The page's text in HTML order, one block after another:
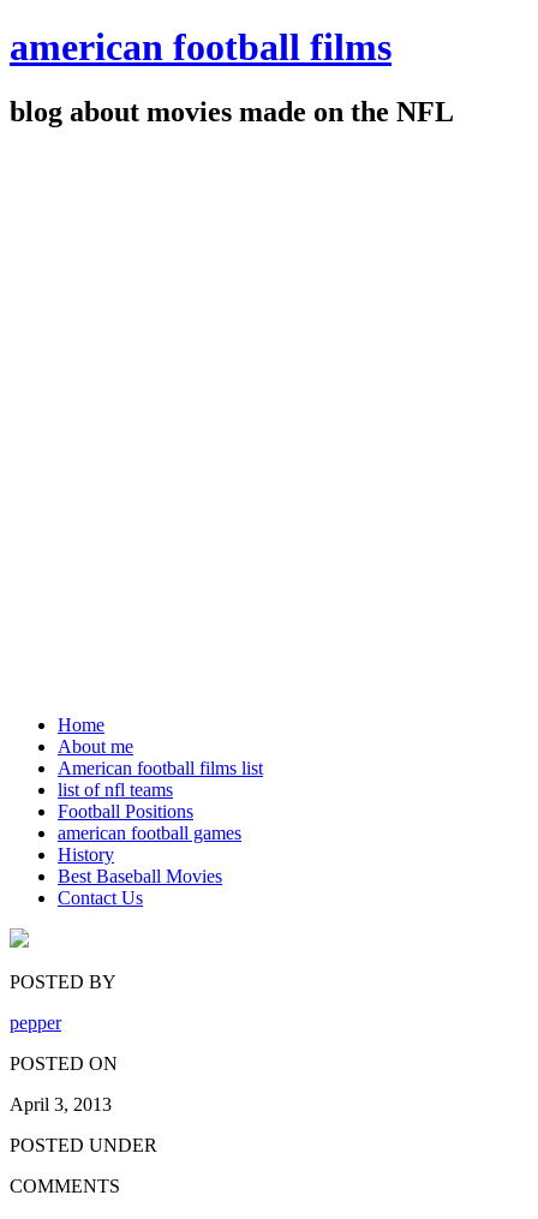
american football films
blog about movies made on the NFL
Home
About me
American football films list
list of nfl teams
Football Positions
american football games
History
Best Baseball Movies
Contact Us
POSTED BY
pepper
POSTED ON
April 3, 2013
POSTED UNDER
COMMENTS